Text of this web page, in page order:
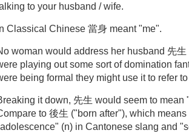
to your husband / wife.
Classical Chinese 當身 meant "me".
woman would address her husband 先
playing out some sort of domination
being formal they might use it to refer
it down, 先生 would seem to mean
to 後生 ("born after"), which
(n) in Cantonese slang and